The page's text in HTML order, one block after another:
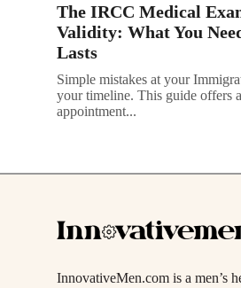
The IRCC Medical
Validity: What You
Lasts
Simple mistakes at your
your timeline. This guide offers
appointment...
InnovativeMen.com is a men’s